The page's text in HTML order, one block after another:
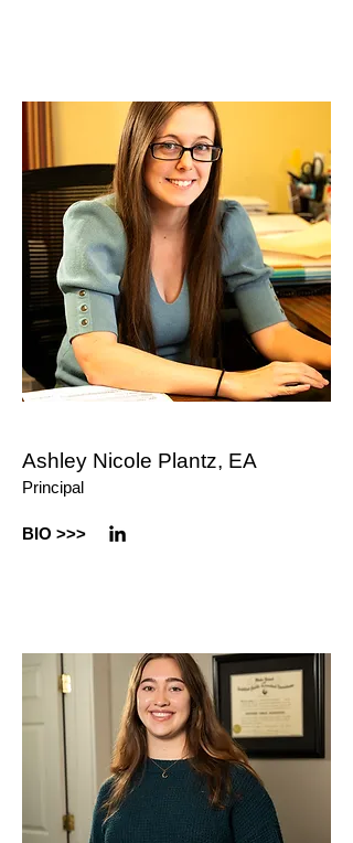
Ashley Nicole Plantz, EA
Principal
BIO >>>